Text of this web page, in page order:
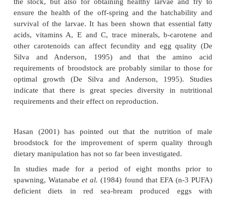
Broodstock and larval nutrition
From experience in aquaculture most farmers
not only from the point of view of the reproductive
the stock, but also for obtaining healthy larvae
ensure the health of the off-spring and the
survival of the larvae. It has been shown that
acids, vitamins A, E and C, trace minerals, b-